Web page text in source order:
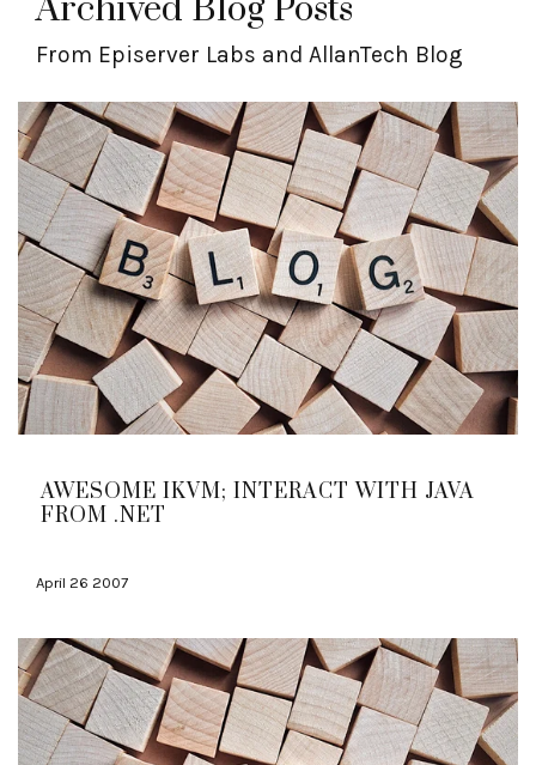
Archived Blog Posts
From Episerver Labs and AllanTech Blog
AWESOME IKVM; INTERACT WITH JAVA
FROM .NET
April 26 2007